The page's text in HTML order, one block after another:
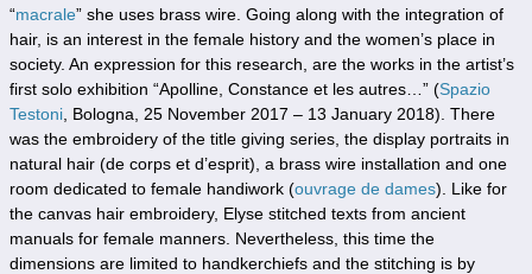
“macrale” she uses brass wire. Going along with the integration of
hair, is an interest in the female history and the women’s place in
society. An expression for this research, are the works in the artist’s
first solo exhibition “Apolline, Constance et les autres…” (Spazio
Testoni , Bologna, 25 November 2017 – 13 January 2018). There
was the embroidery of the title giving series, the display portraits in
natural hair (de corps et d’esprit), a brass wire installation and one
room dedicated to female handiwork (ouvrage de dames). Like for
the canvas hair embroidery, Elyse stitched texts from ancient
manuals for female manners. Nevertheless, this time the
dimensions are limited to handkerchiefs and the stitching is by